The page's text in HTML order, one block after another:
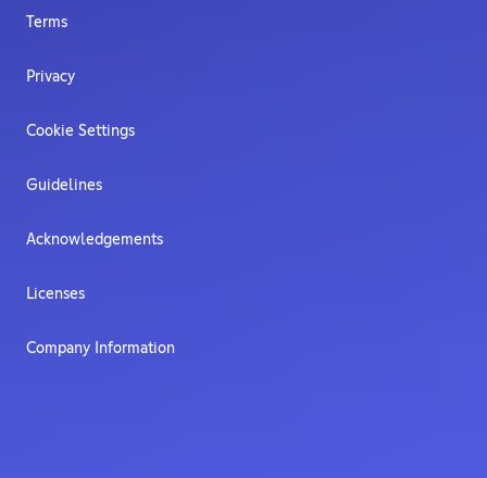
Terms
Privacy
Cookie Settings
Guidelines
Acknowledgements
Licenses
Company Information